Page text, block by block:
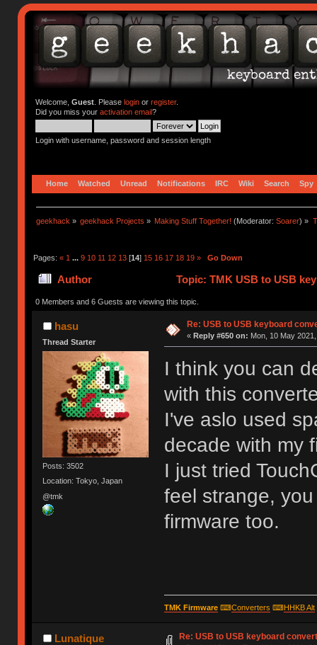
Welcome, Guest. Please loginor register.
Did you miss your activation email?
Login with username, password and session length
Home Watched Unread Notifications IRC Wiki Search Spy
geekhack » geekhack Projects » Making Stuff Together! (Moderator:Soarer) »
Pages: « 1 ... 9 10 11 12 13[14] 15 16 17 18 19 » Go Down
Author Topic: TMK USB to USB
0 Members and 6 Guests are viewing this topic.
hasu
Thread Starter
Posts: 3502
Location: Tokyo, Japan
@tmk
Re: USB to USB keyboard
« Reply #650 on: Mon, 10 May
I think you can
with this
I've aslo used
decade with my
I just tried
feel strange,
firmware too.
TMK Firmware⌨Converters ⌨HHKB Alt
Lunatique Re: USB to USB keyboard